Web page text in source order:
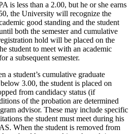
is less than a 2.00, but he or she earns
the University will recognize the
good standing and the student
both the semester and cumulative
hold will be placed on the
student to meet with an academic
a subsequent semester.
a student’s cumulative graduate
3.00, the student is placed on
from candidacy status (if
of the probation are determined
advisor. These may include specific
the student must meet during his
When the student is removed from